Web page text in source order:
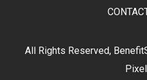
All Rights Reserved,
Pixel